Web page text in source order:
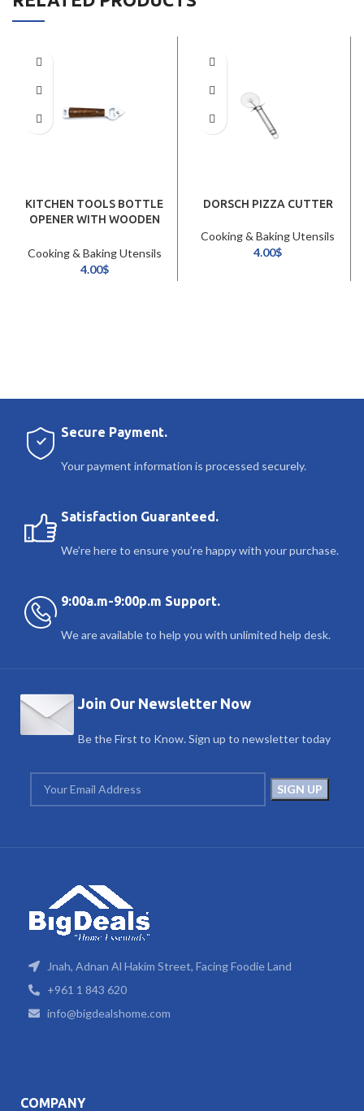
KITCHEN TOOLS BOTTLE
OPENER WITH WOODEN
Cooking & Baking Utensils
4.00$
DORSCH PIZZA CUTTER
Cooking & Baking Utensils
4.00$
Secure Payment.
Your payment information is processed securely.
Satisfaction Guaranteed.
We’re here to ensure you’re happy with your purchase.
9:00a.m-9:00p.m Support.
We are available to help you with unlimited help desk.
Join Our Newsletter Now
Be the First to Know. Sign up to newsletter today
Jnah, Adnan Al Hakim Street, Facing Foodie Land
+961 1 843 620
info@bigdealshome.com
COMPANY